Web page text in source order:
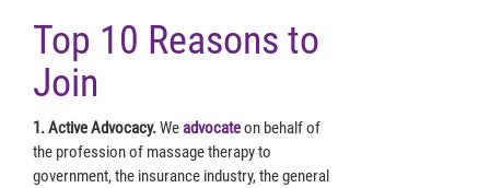
Top 10 Reasons to
Join
1. Active Advocacy.Weadvocateon behalf of
the profession of massage therapy to
government, the insurance industry, the general